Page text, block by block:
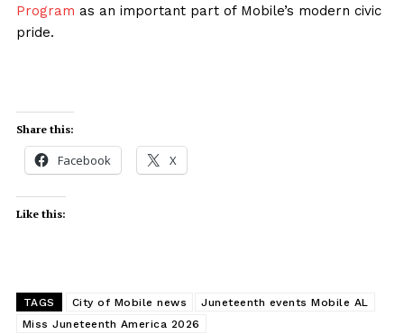
Program as an important part of Mobile’s modern civic
pride.
Share this:
Facebook X
Like this:
TAGS City of Mobile news
Juneteenth events Mobile AL
Miss Juneteenth America 2026